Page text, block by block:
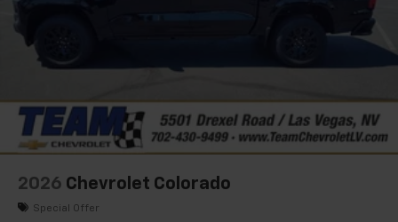
2026 Chevrolet Colorado
Special Offer